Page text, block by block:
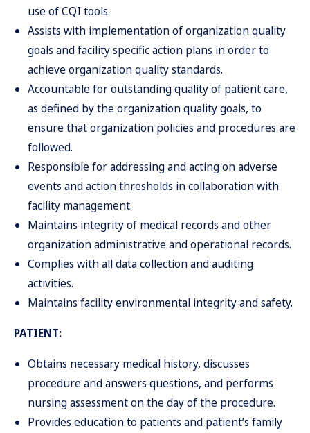
use of CQI tools.
Assists with implementation of organization quality
goals and facility specific action plans in order to
achieve organization quality standards.
Accountable for outstanding quality of patient care,
as defined by the organization quality goals, to
ensure that organization policies and procedures are
followed.
Responsible for addressing and acting on adverse
events and action thresholds in collaboration with
facility management.
Maintains integrity of medical records and other
organization administrative and operational records.
Complies with all data collection and auditing
activities.
Maintains facility environmental integrity and safety.
PATIENT:
Obtains necessary medical history, discusses
procedure and answers questions, and performs
nursing assessment on the day of the procedure.
Provides education to patients and patient’s family